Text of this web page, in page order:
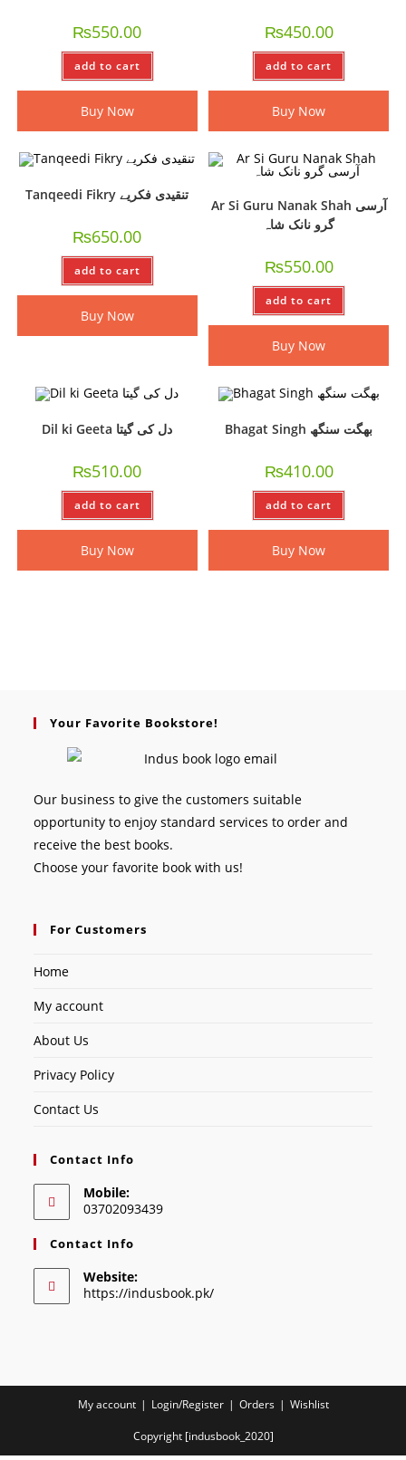
₨550.00
add to cart
Buy Now
₨450.00
add to cart
Buy Now
Tanqeedi Fikry تنقیدی فکریے
₨650.00
add to cart
Buy Now
Ar Si Guru Nanak Shah آرسی
گرو نانک شاہ
₨550.00
add to cart
Buy Now
Dil ki Geeta دل کی گیتا
₨510.00
add to cart
Buy Now
Bhagat Singh بھگت سنگھ
₨410.00
add to cart
Buy Now
Your Favorite Bookstore!
Our business to give the customers suitable
opportunity to enjoy standard services to order and
receive the best books.
Choose your favorite book with us!
For Customers
Home
My account
About Us
Privacy Policy
Contact Us
Contact Info
Mobile:
03702093439
Contact Info
Website:
https://indusbook.pk/
My account Login/Register Orders Wishlist
Copyright [indusbook_2020]